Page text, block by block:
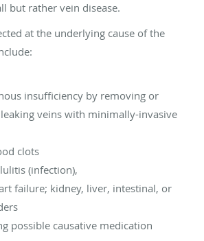
but rather vein disease.
at the underlying cause of the
insufficiency by removing or
veins with minimally-invasive
clots
(infection),
failure; kidney, liver, intestinal, or
possible causative medication